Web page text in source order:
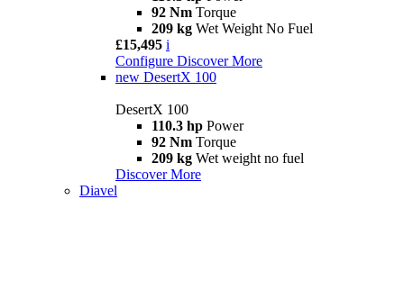
92 Nm Torque
209 kg Wet Weight No Fuel
£15,495 i
Configure Discover More
new DesertX 100
DesertX 100
110.3 hp Power
92 Nm Torque
209 kg Wet weight no fuel
Discover More
Diavel